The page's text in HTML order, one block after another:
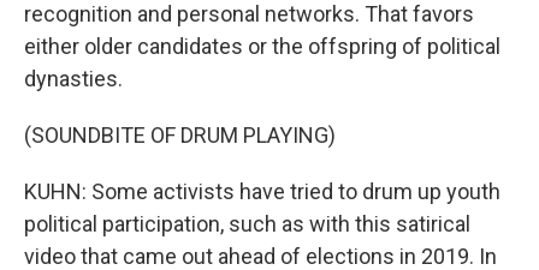
recognition and personal networks. That favors
either older candidates or the offspring of political
dynasties.
(SOUNDBITE OF DRUM PLAYING)
KUHN: Some activists have tried to drum up youth
political participation, such as with this satirical
video that came out ahead of elections in 2019. In